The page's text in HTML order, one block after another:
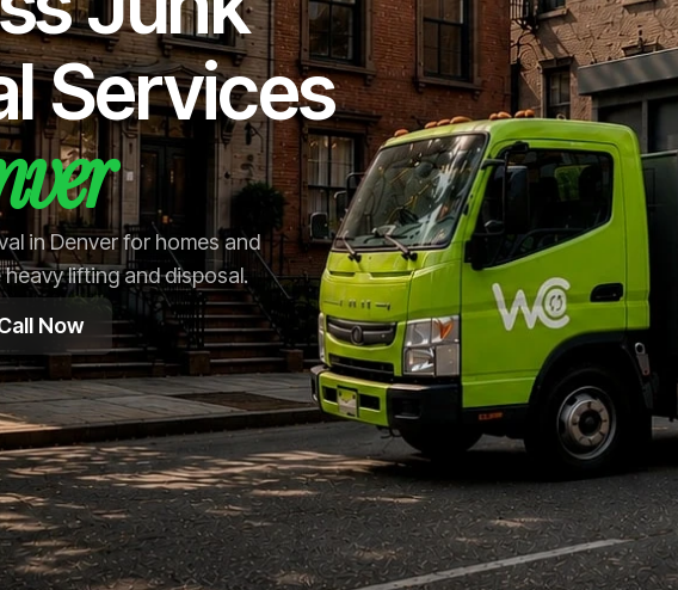
Services
in Denver for homes and
lifting and disposal.
Now